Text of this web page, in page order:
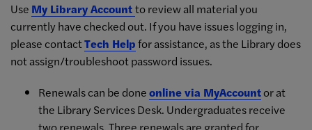
Use My Library Accountto review all material you
currently have checked out. If you have issues logging in,
please contactTech Helpfor assistance, as the Library does
not assign/troubleshoot password issues.
Renewals can be doneonline via MyAccountor at
the Library Services Desk. Undergraduates receive